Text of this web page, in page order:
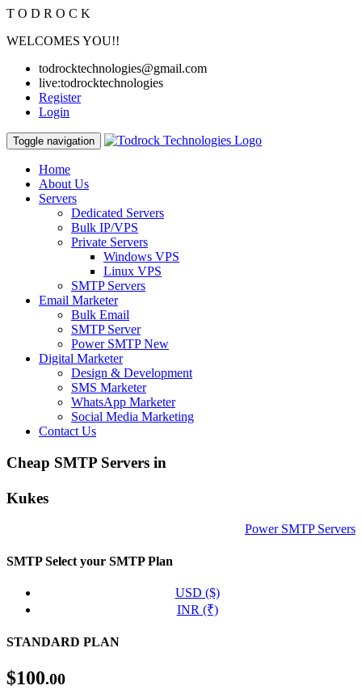
T O D R O C K
WELCOMES YOU!!
todrocktechnologies@gmail.com
live:todrocktechnologies
Register
Login
Toggle navigation
Home
About Us
Servers
Dedicated Servers
Bulk IP/VPS
Private Servers
Windows VPS
Linux VPS
SMTP Servers
Email Marketer
Bulk Email
SMTP Server
Power SMTPNew
Digital Marketer
Design & Development
SMS Marketer
WhatsApp Marketer
Social Media Marketing
Contact Us
Cheap SMTP Servers in
Kukes
Power SMTP Servers
SMTPSelect your SMTP Plan
USD ($)
INR (₹)
STANDARD PLAN
$100.00